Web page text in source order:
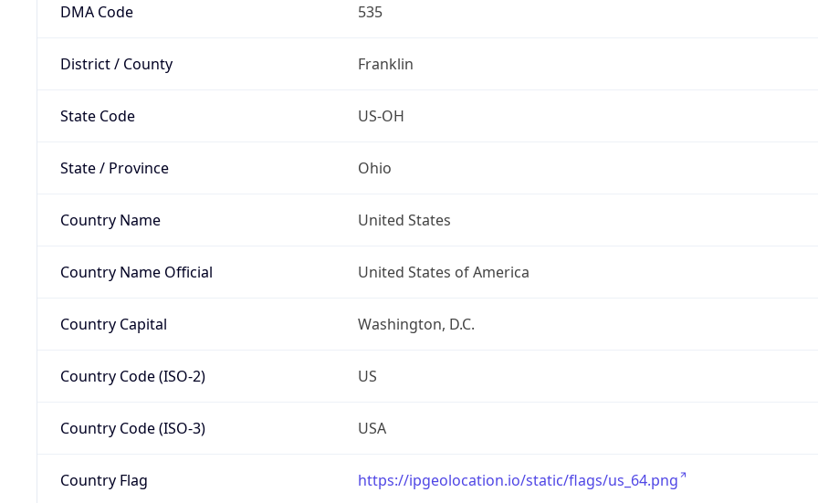
DMA Code 535
District / County Franklin
State Code US-OH
State / Province Ohio
Country Name United States
Country Name Official United States of America
Country Capital Washington, D.C.
Country Code (ISO-2) US
Country Code (ISO-3) USA
Country Flag https://ipgeolocation.io/static/flags/us_64.png